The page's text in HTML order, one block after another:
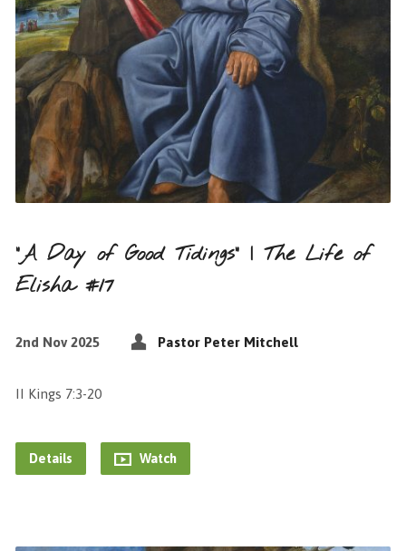
“A Day of Good Tidings” | The Life of
Elisha #17
2nd Nov 2025 Pastor Peter Mitchell
II Kings 7:3-20
Details Watch